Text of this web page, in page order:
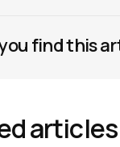
find this
articles